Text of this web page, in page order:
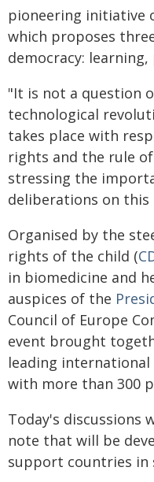
pioneering initiative
which proposes
democracy:
"It is not a question
technological
takes place with
rights and the rule
stressing the
deliberations on this
Organised by the
rights of the child (
in biomedicine and
auspices of the
Council of Europe
event brought
leading
with more than 300
Today's discussions
note that will be
support countries in